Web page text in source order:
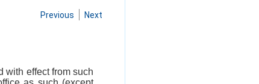
Previous Next
with effect from such